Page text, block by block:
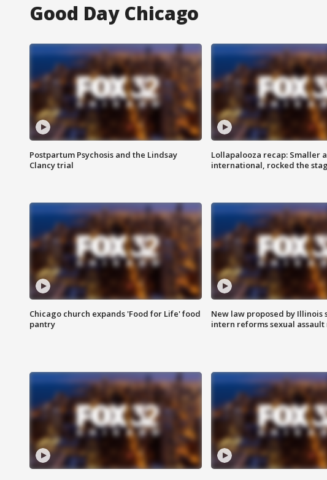
Good Day Chicago
Postpartum Psychosis and the Lindsay
Clancy trial
Lollapalooza recap: Smaller
international, rocked the
Chicago church expands 'Food for Life' food
pantry
New law proposed by Illinois
intern reforms sexual